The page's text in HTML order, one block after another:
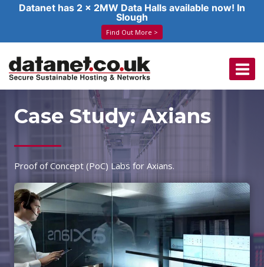
to
content
Case Study: Axians
Proof of Concept (PoC) Labs for Axians.
Datanet has 2 x 2MW Data Halls available now! In
Slough
Find Out More >